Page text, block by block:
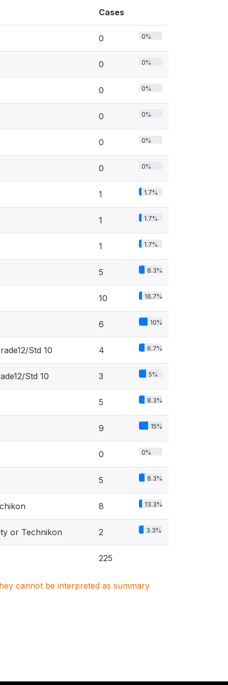
Cases
0 0%
0 0%
0 0%
0 0%
0 0%
0 0%
1 1.7%
1 1.7%
1 1.7%
5 8.3%
10 16.7%
6 10%
Std 10 4 6.7%
Std 10 3 5%
5 8.3%
9 15%
0 0%
5 8.3%
8 13.3%
or Technikon 2 3.3%
225
cannot be interpreted as summary